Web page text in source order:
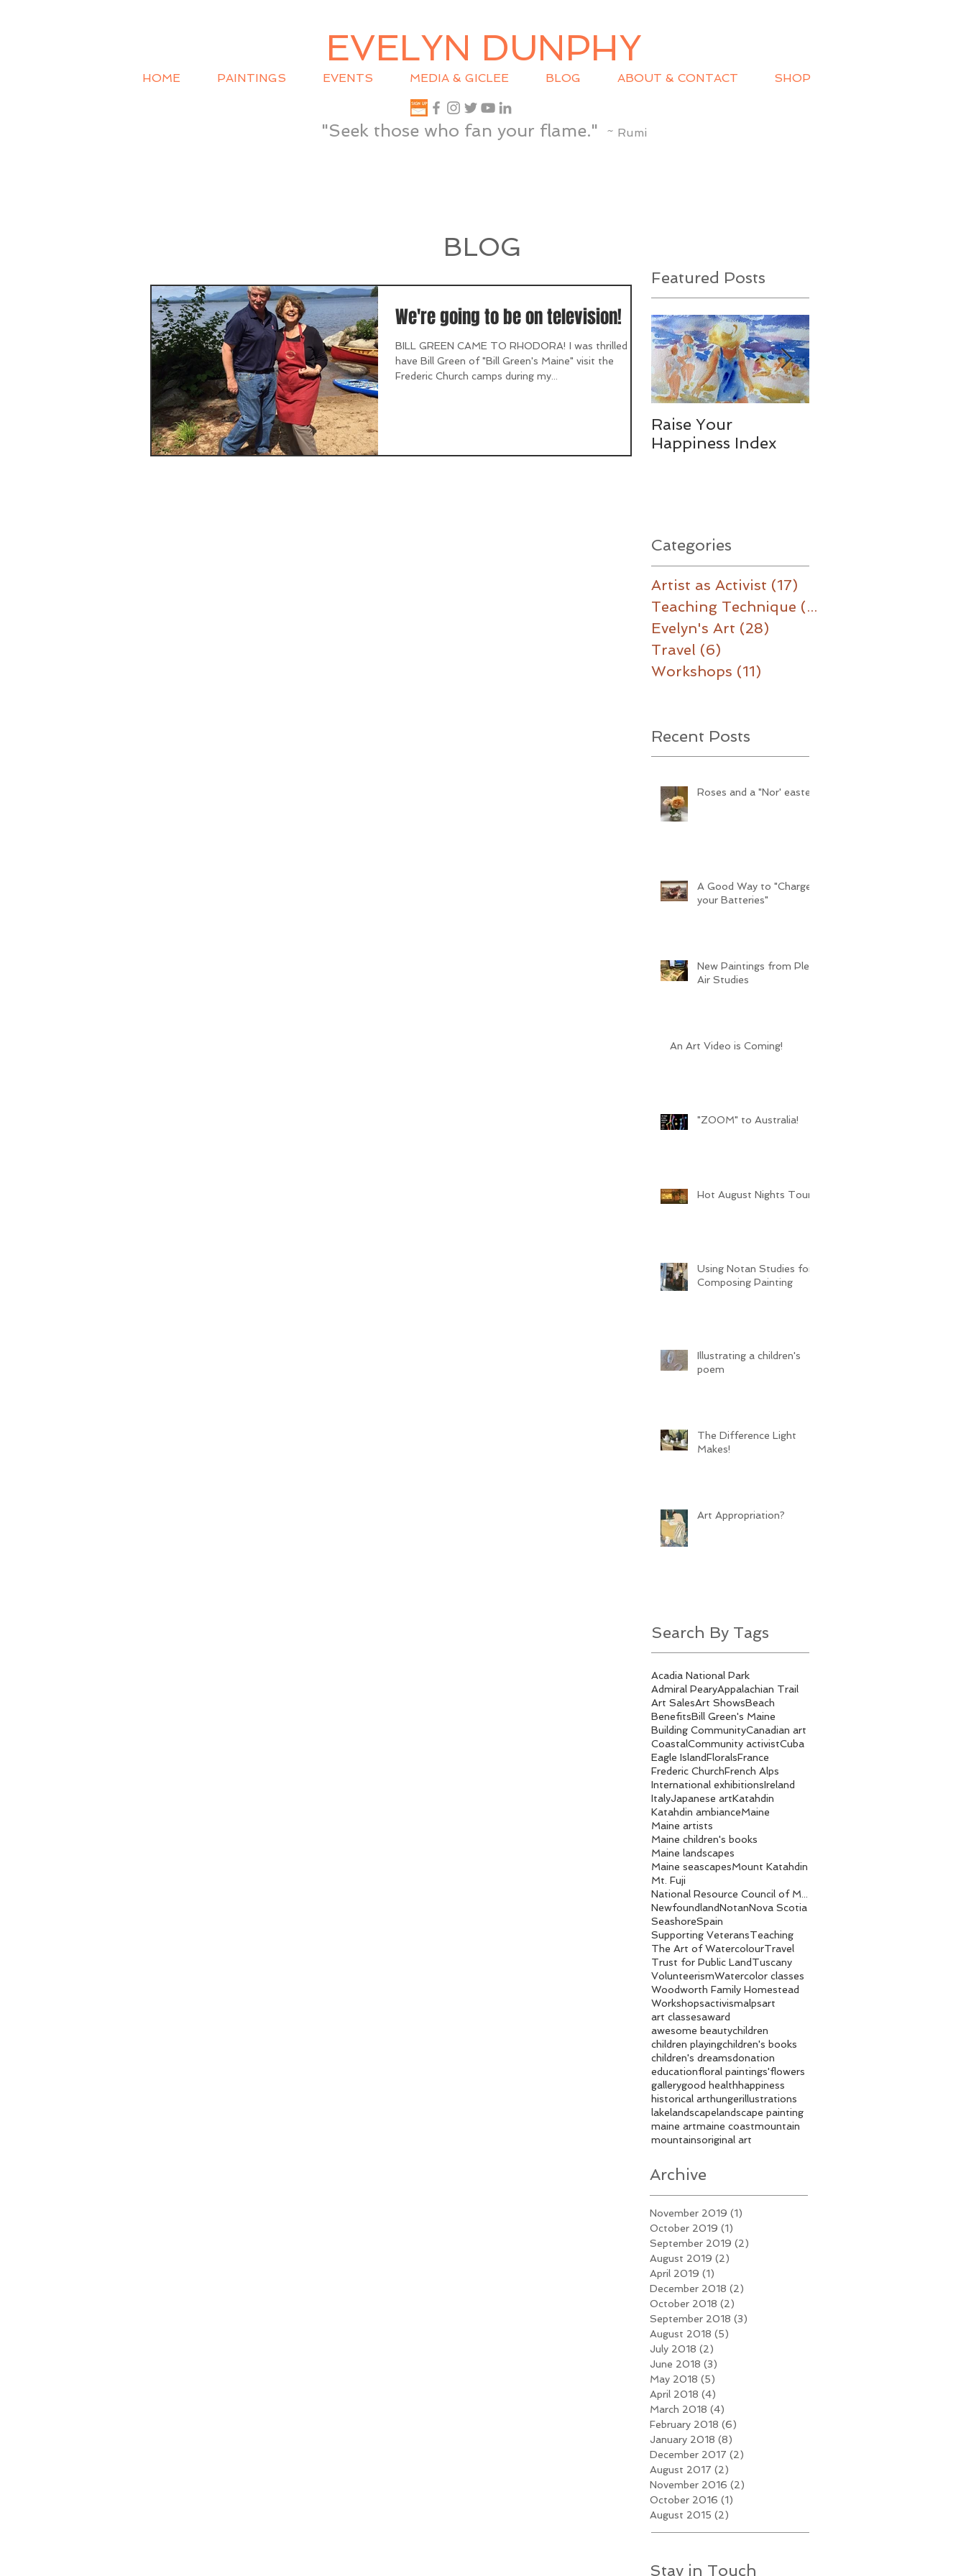
EVELYN DUNPHY
HOME PAINTINGS EVENTS MEDIA & GICLEE BLOG ABOUT & CONTACT SHOP
"Seek those who fan your flame." ~ Rumi
BLOG
We're going to be on television!
BILL GREEN CAME TO RHODORA! I was thrilled to
have Bill Green of "Bill Green's Maine" visit the
Frederic Church camps during my...
Featured Posts
Raise Your
Happiness Index
Categories
Artist as Activist (17)
Teaching Technique (16)
Evelyn's Art (28)
Travel (6)
Workshops (11)
Recent Posts
Roses and a "Nor' easter"
A Good Way to "Charge
your Batteries"
New Paintings from Plein
Air Studies
An Art Video is Coming!
"ZOOM" to Australia!
Hot August Nights Tour
Using Notan Studies for
Composing Painting
Illustrating a children's
poem
The Difference Light
Makes!
Art Appropriation?
Search By Tags
Acadia National Park
Admiral PearyAppalachian Trail
Art SalesArt ShowsBeach
BenefitsBill Green's Maine
Building CommunityCanadian art
CoastalCommunity activistCuba
Eagle IslandFloralsFrance
Frederic ChurchFrench Alps
International exhibitionsIreland
ItalyJapanese artKatahdin
Katahdin ambianceMaine
Maine artists
Maine children's books
Maine landscapes
Maine seascapesMount Katahdin
Mt. Fuji
NewfoundlandNotanNova Scotia
SeashoreSpain
Supporting VeteransTeaching
The Art of WatercolourTravel
Trust for Public LandTuscany
VolunteerismWatercolor classes
Woodworth Family Homestead
Workshopsactivismalpsart
art classesaward
awesome beautychildren
children playingchildren's books
children's dreamsdonation
educationfloral paintings'flowers
gallerygood healthhappiness
historical arthungerillustrations
lakelandscapelandscape painting
maine artmaine coastmountain
mountainsoriginal art
Archive
November 2019 (1)
October 2019 (1)
September 2019 (2)
August 2019 (2)
April 2019 (1)
December 2018 (2)
October 2018 (2)
September 2018 (3)
August 2018 (5)
July 2018 (2)
June 2018 (3)
May 2018 (5)
April 2018 (4)
March 2018 (4)
February 2018 (6)
January 2018 (8)
December 2017 (2)
August 2017 (2)
November 2016 (2)
October 2016 (1)
August 2015 (2)
Stay in Touch